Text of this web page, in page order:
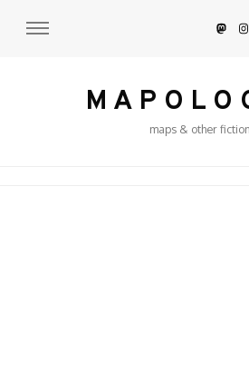
M A P O L O
maps & other